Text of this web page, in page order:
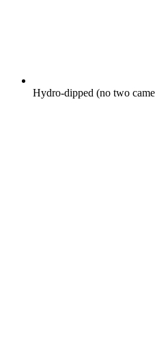
Hydro-dipped (no two